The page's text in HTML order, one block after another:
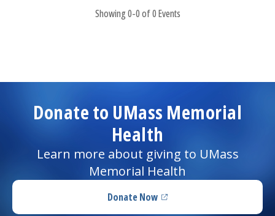
Showing 0-0 of 0 Events
Donate to UMass Memorial
Health
Learn more about giving to UMass
Memorial Health
Donate Now(opens in a new tab)